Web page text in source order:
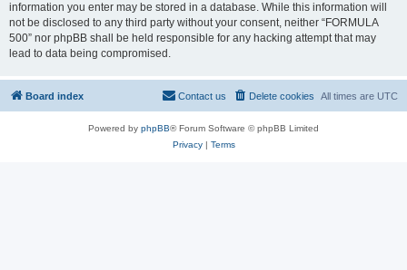
information you enter may be stored in a database. While this information will
not be disclosed to any third party without your consent, neither “FORMULA
500” nor phpBB shall be held responsible for any hacking attempt that may
lead to data being compromised.
Board index All times are UTC
Delete cookies
Contact us
Powered by phpBB® Forum Software © phpBB Limited
Privacy| Terms